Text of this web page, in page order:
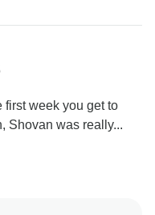
first week you get to
Shovan was really...